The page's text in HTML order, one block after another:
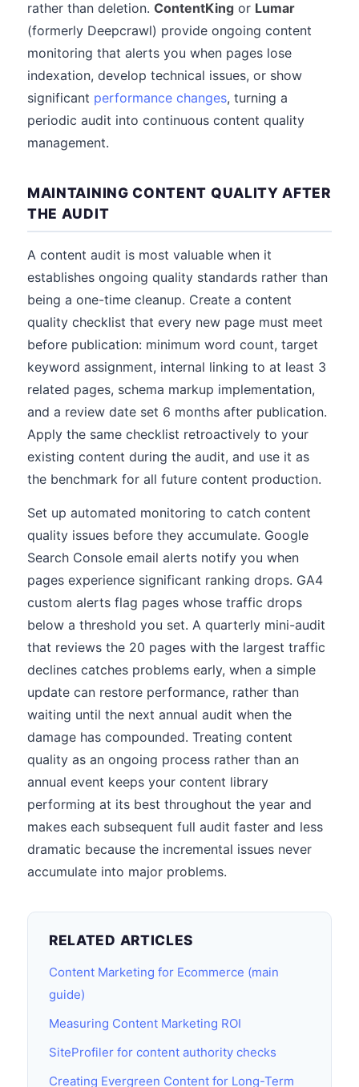
rather than deletion. ContentKing or Lumar
(formerly Deepcrawl) provide ongoing content
monitoring that alerts you when pages lose
indexation, develop technical issues, or show
significant performance changes, turning a
periodic audit into continuous content quality
management.
MAINTAINING CONTENT QUALITY AFTER
THE AUDIT
A content audit is most valuable when it
establishes ongoing quality standards rather than
being a one-time cleanup. Create a content
quality checklist that every new page must meet
before publication: minimum word count, target
keyword assignment, internal linking to at least 3
related pages, schema markup implementation,
and a review date set 6 months after publication.
Apply the same checklist retroactively to your
existing content during the audit, and use it as
the benchmark for all future content production.
Set up automated monitoring to catch content
quality issues before they accumulate. Google
Search Console email alerts notify you when
pages experience significant ranking drops. GA4
custom alerts flag pages whose traffic drops
below a threshold you set. A quarterly mini-audit
that reviews the 20 pages with the largest traffic
declines catches problems early, when a simple
update can restore performance, rather than
waiting until the next annual audit when the
damage has compounded. Treating content
quality as an ongoing process rather than an
annual event keeps your content library
performing at its best throughout the year and
makes each subsequent full audit faster and less
dramatic because the incremental issues never
accumulate into major problems.
RELATED ARTICLES
Content Marketing for Ecommerce (main
guide)
Measuring Content Marketing ROI
SiteProfiler for content authority checks
Creating Evergreen Content for Long-Term